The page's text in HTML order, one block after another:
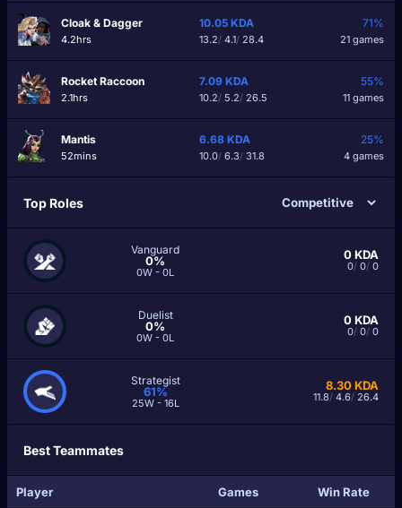
Cloak & Dagger
4.2hrs
10.05 KDA
13.2/4.1/28.4
71%
21 games
Rocket Raccoon
2.1hrs
7.09 KDA
10.2/5.2/26.5
55%
11 games
Mantis
52mins
6.68 KDA
10.0/6.3/31.8
25%
4 games
Top Roles
Vanguard
0%
0W - 0L
0KDA
0/ 0/ 0
Duelist
0%
0W - 0L
0KDA
0/ 0/ 0
Strategist
61%
25W - 16L
8.30KDA
11.8/ 4.6/ 26.4
Best Teammates
Player Games Win Rate